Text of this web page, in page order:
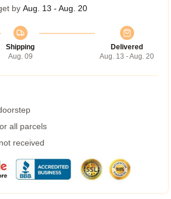
by Aug. 13 - Aug. 20
Shipping
Aug. 09
Delivered
Aug. 13 - Aug. 20
all parcels
received